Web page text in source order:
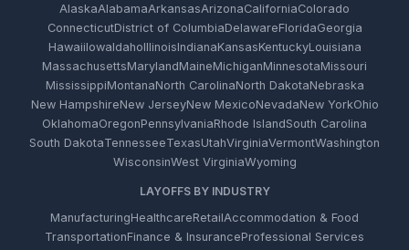
AlaskaAlabamaArkansasArizonaCaliforniaColorado
ConnecticutDistrict of ColumbiaDelawareFloridaGeorgia
HawaiiIowaIdahoIllinoisIndianaKansasKentuckyLouisiana
MassachusettsMarylandMaineMichiganMinnesotaMissouri
MississippiMontanaNorth CarolinaNorth DakotaNebraska
New HampshireNew JerseyNew MexicoNevadaNew YorkOhio
OklahomaOregonPennsylvaniaRhode IslandSouth Carolina
South DakotaTennesseeTexasUtahVirginiaVermontWashington
WisconsinWest VirginiaWyoming
LAYOFFS BY INDUSTRY
ManufacturingHealthcareRetailAccommodation & Food
TransportationFinance & InsuranceProfessional Services